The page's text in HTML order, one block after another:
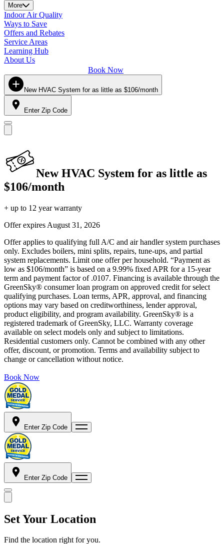
More
Indoor Air Quality
Ways to Save
Offers and Rebates
Service Areas
Learning Hub
About Us
Book Now
New HVAC System for as little as $106/month
Enter Zip Code
New HVAC System for as little as
$106/month
+ up to 12 year warranty
Offer expires August 31, 2026
Offer applies to qualifying full A/C and air handler system purchases
only. Excludes boilers, mini splits, repairs, tune-ups, and partial
system replacements. Limit one offer per household. “Payment as
low as $106/month” is based on a 9.99% fixed APR for a 15-year
term and payment factor of .0107. Financing is available through the
GreenSky® consumer loan program on approved credit for select
qualifying purchases. Loan terms, APR, approval, and financing
options may vary based on creditworthiness, lender approval,
product eligibility, and program availability. GreenSky® is a
registered trademark of GreenSky, LLC. Warranty coverage
available on select models only and subject to limitations.
Residential customers only. Cannot be combined with any other
offer, discount, or promotion. Terms and availability subject to
change or cancellation without notice.
Book Now
Enter Zip Code
Enter Zip Code
Set Your Location
Find the location right for you.